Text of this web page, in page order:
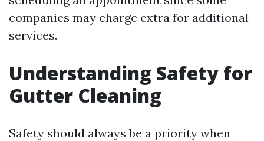
companies may charge extra for additional
services.
Understanding Safety for
Gutter Cleaning
Safety should always be a priority when